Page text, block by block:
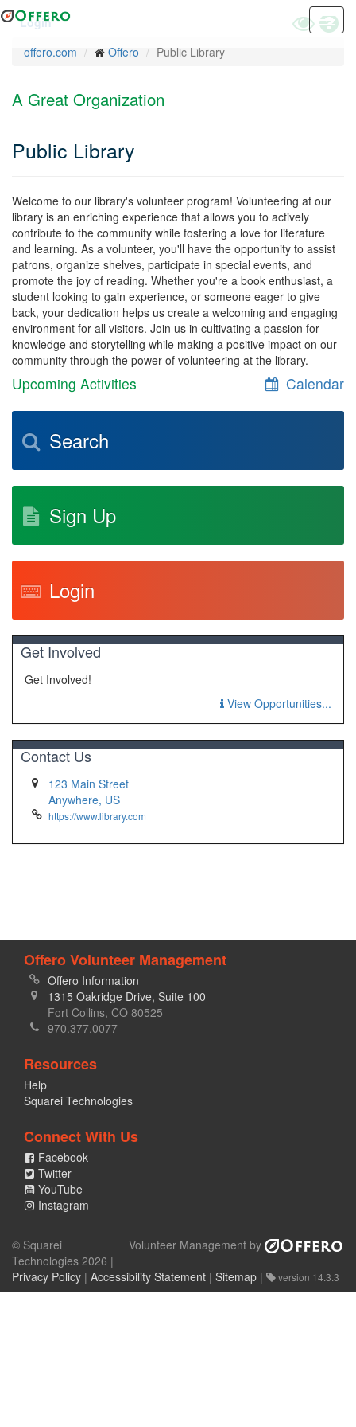
Skip
to
content
Login
Toggle
High
offero.com
Offero Public Library
A Great Organization
Public Library
Welcome to our library's volunteer program! Volunteering at our
library is an enriching experience that allows you to actively
contribute to the community while fostering a love for literature
and learning. As a volunteer, you'll have the opportunity to assist
patrons, organize shelves, participate in special events, and
promote the joy of reading. Whether you're a book enthusiast, a
student looking to gain experience, or someone eager to give
back, your dedication helps us create a welcoming and engaging
environment for all visitors. Join us in cultivating a passion for
knowledge and storytelling while making a positive impact on our
community through the power of volunteering at the library.
Upcoming Activities Calendar
Search
Sign Up
Login
Get Involved
Get Involved!
View Opportunities...
Contact Us
123 Main Street
Anywhere, US
https://www.library.com
Offero Volunteer Management
Offero Information
1315 Oakridge Drive, Suite 100
Fort Collins, CO 80525
970.377.0077
Resources
Help
Squarei Technologies
Connect With Us
Facebook
Twitter
YouTube
Instagram
Volunteer Management by
© Squarei
Technologies 2026 |
Privacy Policy | Accessibility Statement | Sitemap | version 14.3.3